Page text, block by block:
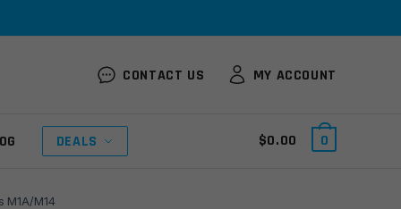
CONTACT US MY ACCOUNT
DEALS $0.00 0
M1A/M14